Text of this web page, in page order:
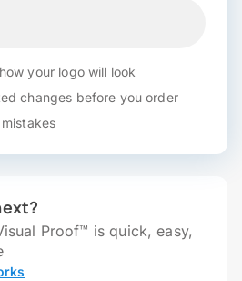
your logo will look
changes before you order
Proof™ is quick, easy,